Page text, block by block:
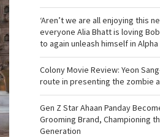
‘Aren’t we are all enjoying this
everyone Alia Bhatt is loving
to again unleash himself in Alpha
Colony Movie Review: Yeon
route in presenting the zombie
Gen Z Star Ahaan Panday
Grooming Brand, Championing
Generation